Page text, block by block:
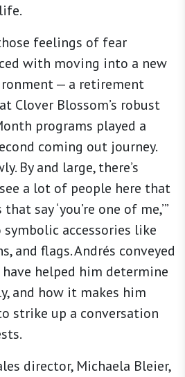
feelings of fear
with moving into a new
— a retirement
Clover Blossom’s robust
programs played a
coming out journey.
By and large, there’s
a lot of people here that
say ‘you’re one of me,’”
accessories like
and flags. Andrés conveyed
helped him determine
and how it makes him
strike up a conversation
director, Michaela Bleier,